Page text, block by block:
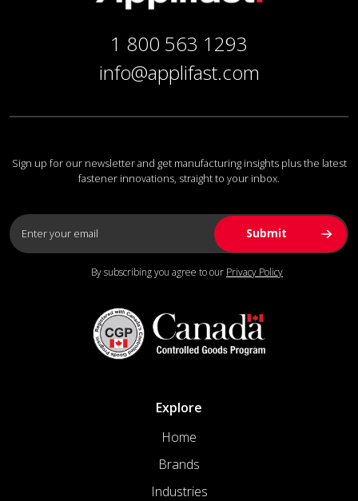
1 800 563 1293
info@applifast.com
Sign up for our newsletter and get manufacturing insights plus the latest
fastener innovations, straight to your inbox.
By subscribing you agree to our Privacy Policy
Explore
Home
Brands
Industries